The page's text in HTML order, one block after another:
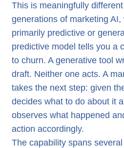
This is meaningfully
generations of marketing AI,
primarily predictive or
predictive model tells you a
to churn. A generative tool
draft. Neither one acts. A
takes the next step: given
decides what to do about it
observes what happened
action accordingly.
The capability spans